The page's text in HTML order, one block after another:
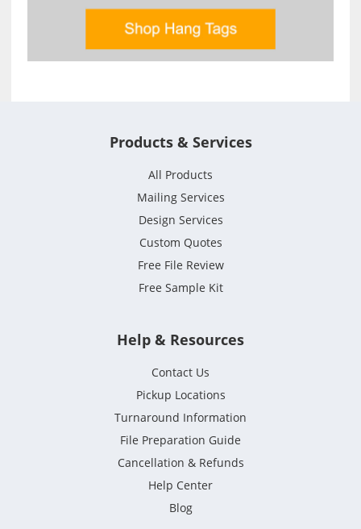
Products & Services
All Products
Mailing Services
Design Services
Custom Quotes
Free File Review
Free Sample Kit
Help & Resources
Contact Us
Pickup Locations
Turnaround Information
File Preparation Guide
Cancellation & Refunds
Help Center
Blog